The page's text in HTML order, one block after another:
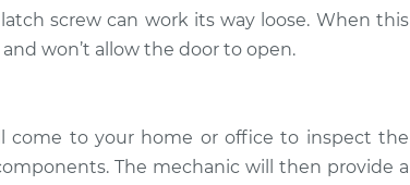
screw can work its way loose. When this
won’t allow the door to open.
come to your home or office to inspect the
The mechanic will then provide a